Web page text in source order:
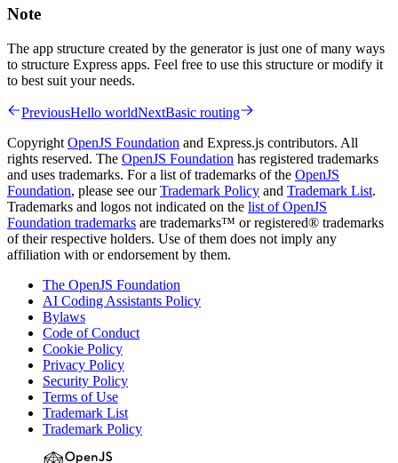
Note
The app structure created by the generator is just one of many ways
to structure Express apps. Feel free to use this structure or modify it
to best suit your needs.
PreviousHello worldNextBasic routing
Copyright OpenJS Foundation and Express.js contributors. All
rights reserved. The OpenJS Foundation has registered trademarks
and uses trademarks. For a list of trademarks of the OpenJS
Foundation, please see ourTrademark Policy and Trademark List.
Trademarks and logos not indicated on the list of OpenJS
Foundation trademarks are trademarks™ or registered® trademarks
of their respective holders. Use of them does not imply any
affiliation with or endorsement by them.
The OpenJS Foundation
AI Coding Assistants Policy
Bylaws
Code of Conduct
Cookie Policy
Privacy Policy
Security Policy
Terms of Use
Trademark List
Trademark Policy